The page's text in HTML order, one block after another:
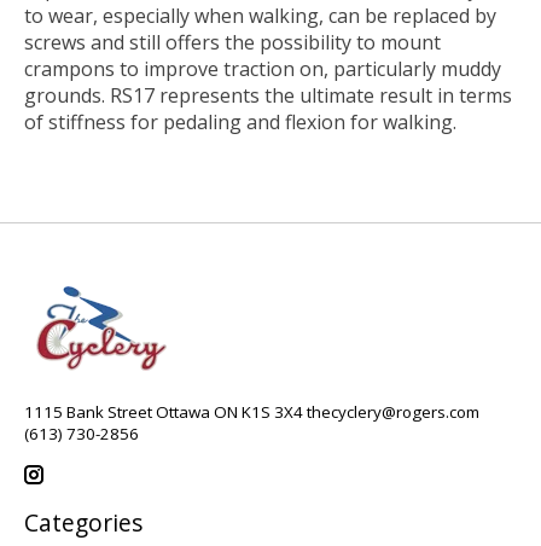
to wear, especially when walking, can be replaced by
screws and still offers the possibility to mount
crampons to improve traction on, particularly muddy
grounds. RS17 represents the ultimate result in terms
of stiffness for pedaling and flexion for walking.
1115 Bank Street Ottawa ON K1S 3X4thecyclery@rogers.com
(613) 730-2856
Categories